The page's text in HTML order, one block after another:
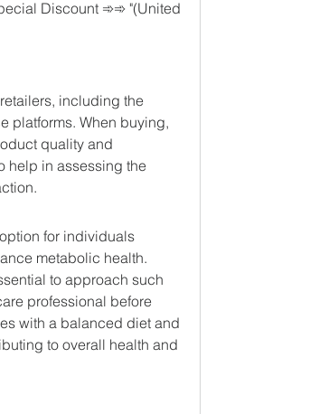
Discount ➾➾ "(United
including the
platforms. When buying,
quality and
help in assessing the
for individuals
metabolic health.
to approach such
professional before
with a balanced diet and
to overall health and